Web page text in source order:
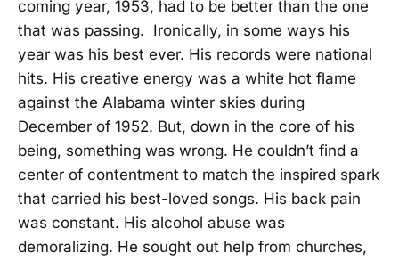
coming year, 1953, had to be better than the one
that was passing. Ironically, in some ways his
year was his best ever. His records were national
hits. His creative energy was a white hot flame
against the Alabama winter skies during
December of 1952. But, down in the core of his
being, something was wrong. He couldn’t find a
center of contentment to match the inspired spark
that carried his best-loved songs. His back pain
was constant. His alcohol abuse was
demoralizing. He sought out help from churches,